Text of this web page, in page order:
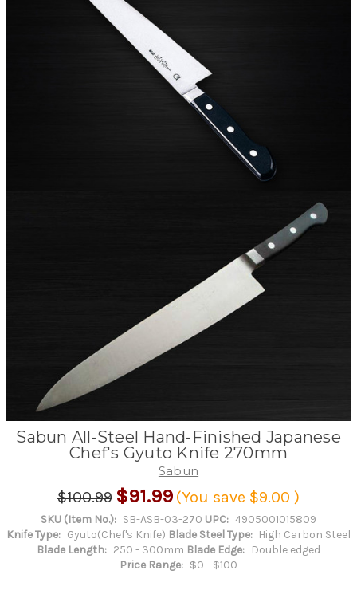
Sabun All-Steel Hand-Finished Japanese
Chef's Gyuto Knife 270mm
Sabun
$100.99 $91.99 (You save $9.00 )
SKU (Item No.): SB-ASB-03-270 UPC: 4905001015809
Knife Type: Gyuto(Chef's Knife) Blade Steel Type: High Carbon Steel
Blade Length: 250 - 300mm Blade Edge: Double edged
Price Range: $0 - $100